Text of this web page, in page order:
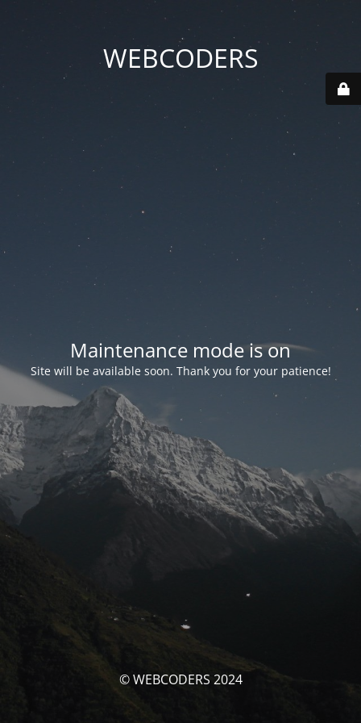
WEBCODERS
Maintenance mode is on
Site will be available soon. Thank you for your patience!
© WEBCODERS 2024